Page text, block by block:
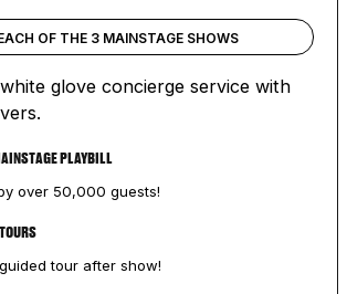
OF THE 3 MAINSTAGE SHOWS
glove concierge service with
PLAYBILL
over 50,000 guests!
tour after show!